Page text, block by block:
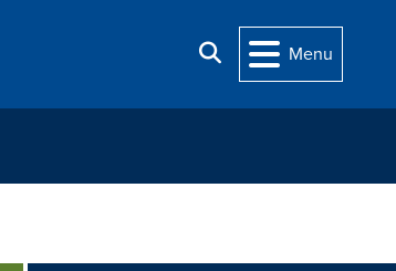
Search
Menu